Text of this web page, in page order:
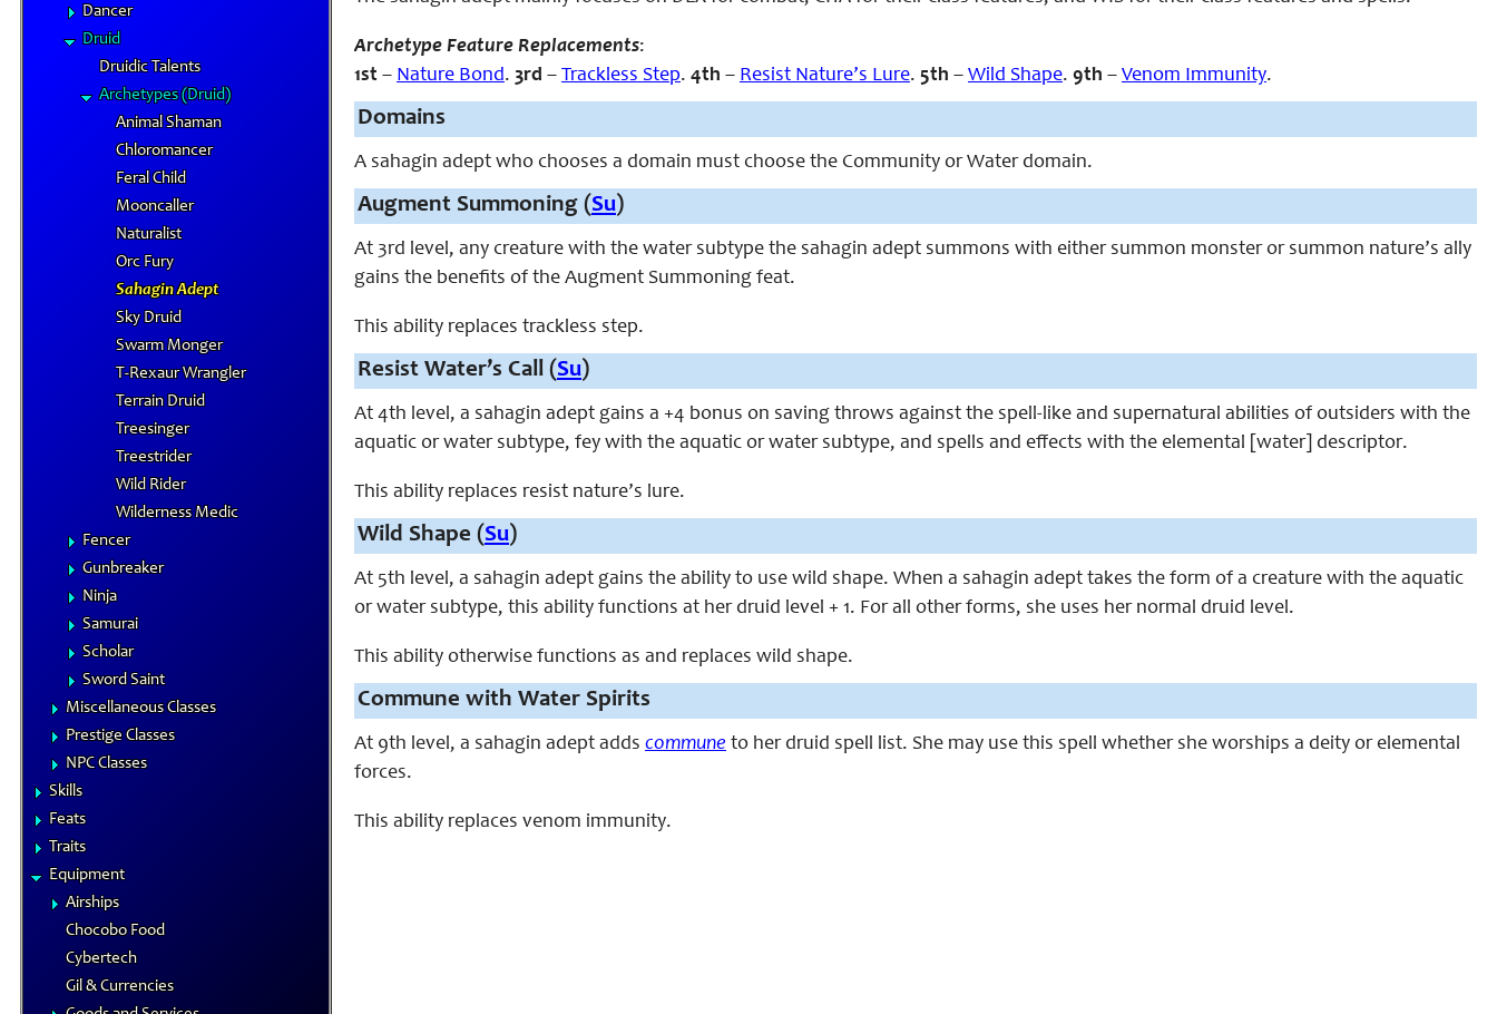
Dancer
Druid
Druidic Talents
Archetypes (Druid)
Animal Shaman
Chloromancer
Feral Child
Mooncaller
Naturalist
Orc Fury
Sahagin Adept
Sky Druid
Swarm Monger
T-Rexaur Wrangler
Terrain Druid
Treesinger
Treestrider
Wild Rider
Wilderness Medic
Fencer
Gunbreaker
Ninja
Samurai
Scholar
Sword Saint
Miscellaneous Classes
Prestige Classes
NPC Classes
Skills
Feats
Traits
Equipment
Airships
Chocobo Food
Cybertech
Gil & Currencies
Archetype Feature Replacements:
1st – Nature Bond. 3rd – Trackless Step. 4th – Resist Nature’s Lure. 5th – Wild Shape. 9th – Venom Immunity.
Domains
A sahagin adept who chooses a domain must choose the Community or Water domain.
Augment Summoning (Su)
At 3rd level, any creature with the water subtype the sahagin adept summons with either summon monster or summon nature’s ally
gains the benefits of the Augment Summoning feat.
This ability replaces trackless step.
Resist Water’s Call (Su)
At 4th level, a sahagin adept gains a +4 bonus on saving throws against the spell-like and supernatural abilities of outsiders with the
aquatic or water subtype, fey with the aquatic or water subtype, and spells and effects with the elemental [water] descriptor.
This ability replaces resist nature’s lure.
Wild Shape (Su)
At 5th level, a sahagin adept gains the ability to use wild shape. When a sahagin adept takes the form of a creature with the aquatic
or water subtype, this ability functions at her druid level + 1. For all other forms, she uses her normal druid level.
This ability otherwise functions as and replaces wild shape.
Commune with Water Spirits
At 9th level, a sahagin adept adds commune to her druid spell list. She may use this spell whether she worships a deity or elemental
forces.
This ability replaces venom immunity.